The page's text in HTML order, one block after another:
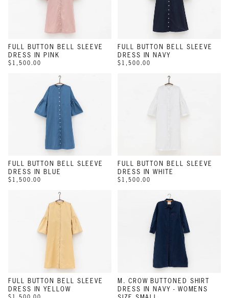
FULL BUTTON BELL SLEEVE
DRESS IN PINK
$1,500.00
FULL BUTTON BELL SLEEVE
DRESS IN NAVY
$1,500.00
FULL BUTTON BELL SLEEVE
DRESS IN BLUE
$1,500.00
FULL BUTTON BELL SLEEVE
DRESS IN WHITE
$1,500.00
FULL BUTTON BELL SLEEVE
DRESS IN YELLOW
M. CROW BUTTONED SHIRT
DRESS IN NAVY - WOMENS